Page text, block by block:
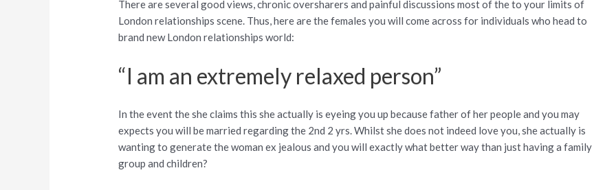
There are several good views, chronic oversharers and painful discussions most of the to your limits of
London relationships scene. Thus, here are the females you will come across for individuals who head to
brand new London relationships world:
“I am an extremely relaxed person”
In the event the she claims this she actually is eyeing you up because father of her people and you may
expects you will be married regarding the 2nd 2 yrs.Whilst she does not indeed love you, she actually is
wanting to generate the woman ex jealous and you will exactly what better way than just having a family
group and children?